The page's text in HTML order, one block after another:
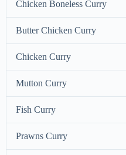
Chicken Boneless Curry
Butter Chicken Curry
Chicken Curry
Mutton Curry
Fish Curry
Prawns Curry